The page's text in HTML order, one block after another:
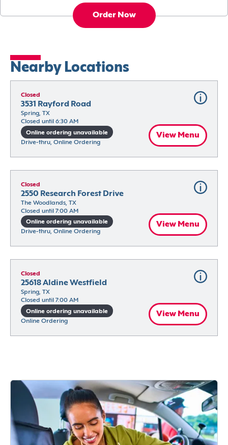
Order Now
Nearby Locations
Closed
3531 Rayford Road
Spring, TX
Closed until 6:30 AM
Online ordering unavailable
Drive-thru, Online Ordering
View Menu
Closed
2550 Research Forest Drive
The Woodlands, TX
Closed until 7:00 AM
Online ordering unavailable
Drive-thru, Online Ordering
View Menu
Closed
25618 Aldine Westfield
Spring, TX
Closed until 7:00 AM
Online ordering unavailable
Online Ordering
View Menu